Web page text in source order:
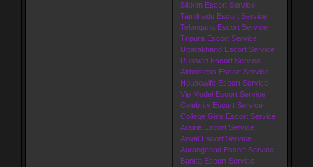
Sikkim Escort Service
Tamilnadu Escort Service
Telangana Escort Service
Tripura Escort Service
Uttarakhand Escort Service
Russian Escort Service
Airhostess Escort Service
Housewife Escort Service
Vip Model Escort Service
Celebrity Escort Service
College Girls Escort Service
Arairia Escort Service
Arwal Escort Service
Aurangabad Escort Service
Banka Escort Service